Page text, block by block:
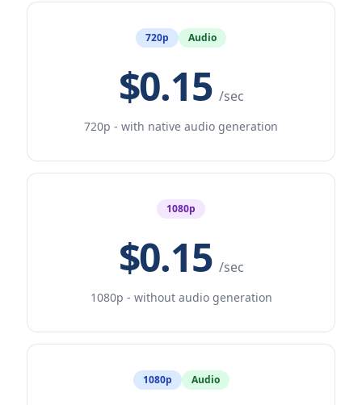
720p Audio
$0.15 /sec
720p - with native audio generation
1080p
$0.15 /sec
1080p - without audio generation
1080p Audio